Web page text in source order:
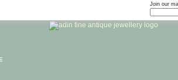
Join our